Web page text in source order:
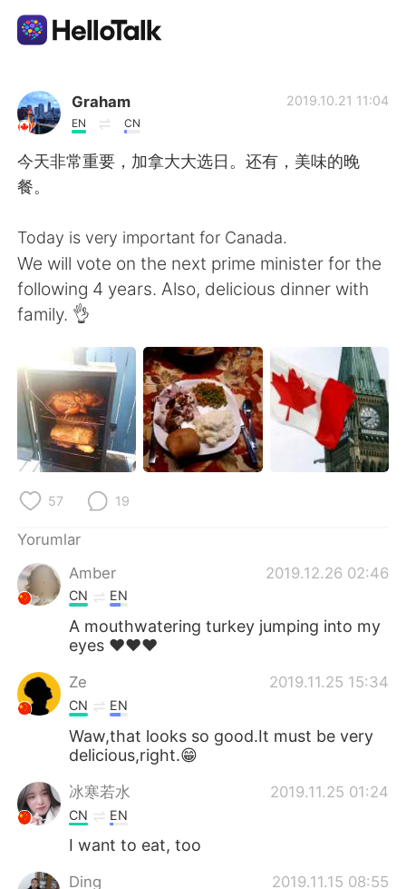
Dil Değişimi Uygulaması
AI Grammar Checker
简体中文
繁體中文
العربية Français
Deutsch 日本語
한국어 Русский
ไทย
Italiano
Português
Graham
EN CN
2019.10.21 11:04
今天非常重要，加拿大大选日。还有，美味的晚
餐。
Today is very important for Canada.
We will vote on the next prime minister for the
following 4 years. Also, delicious dinner with
family. 👌
57 19
Yorumlar
Amber
2019.12.26 02:46
CN EN
A mouthwatering turkey jumping into my
eyes ❤❤❤
Ze 2019.11.25 15:34
CN EN
Waw,that looks so good.It must be very
delicious,right.😁
冰寒若水 2019.11.25 01:24
CN EN
I want to eat, too
Ding 2019.11.15 08:55